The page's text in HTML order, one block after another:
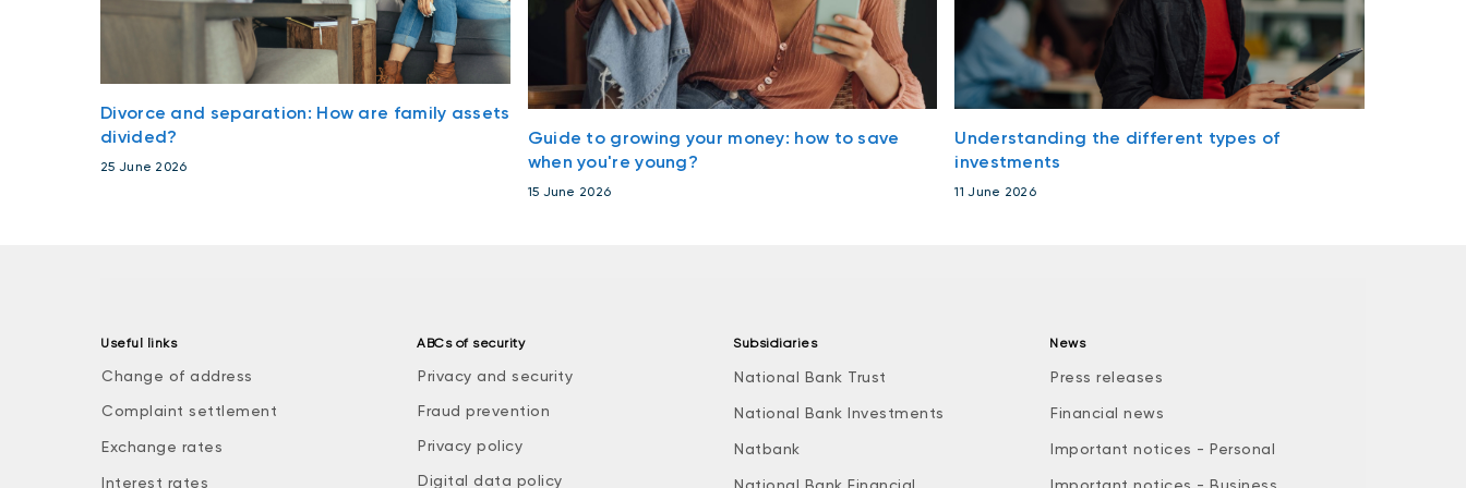
Divorce and separation: How are family assets
divided?
25 June 2026
Guide to growing your money: how to save
when you're young?
15 June 2026
Understanding the different types of
investments
11 June 2026
Useful links
Change of address
Complaint settlement
Exchange rates
Interest rates
ABCs of security
Privacy and security
Fraud prevention
Privacy policy
Digital data policy
Subsidiaries
National Bank Trust
National Bank Investments
Natbank
National Bank Financial
News
Press releases
Financial news
Important notices - Personal
Important notices - Business